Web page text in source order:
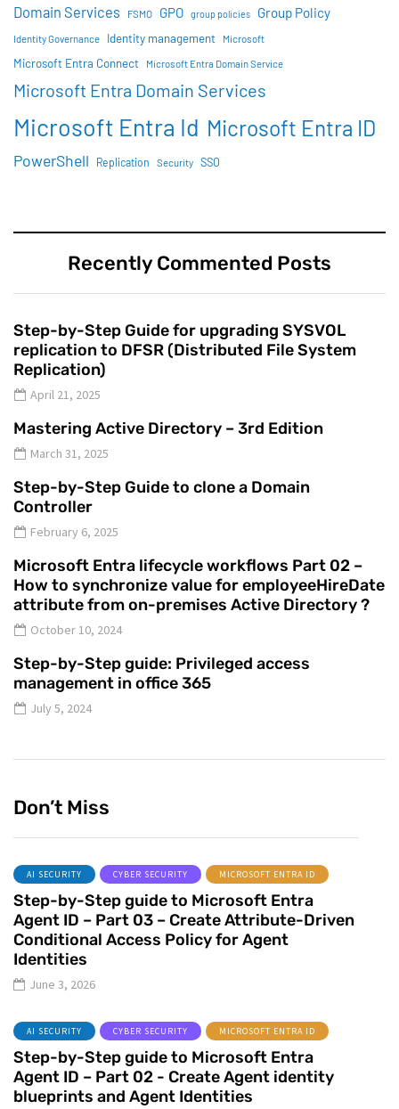
Domain Services FSMO GPO group policies Group Policy
Identity Governance Identity management Microsoft
Microsoft Entra Connect Microsoft Entra Domain Service
Microsoft Entra Domain Services
Microsoft Entra Id Microsoft Entra ID
PowerShell Replication Security SSO
Recently Commented Posts
Step-by-Step Guide for upgrading SYSVOL
replication to DFSR (Distributed File System
Replication)
April 21, 2025
Mastering Active Directory – 3rd Edition
March 31, 2025
Step-by-Step Guide to clone a Domain
Controller
February 6, 2025
Microsoft Entra lifecycle workflows Part 02 –
How to synchronize value for employeeHireDate
attribute from on-premises Active Directory ?
October 10, 2024
Step-by-Step guide: Privileged access
management in office 365
July 5, 2024
Don’t Miss
AI SECURITY CYBER SECURITY MICROSOFT ENTRA ID
Step-by-Step guide to Microsoft Entra
Agent ID – Part 03 – Create Attribute-Driven
Conditional Access Policy for Agent
Identities
June 3, 2026
AI SECURITY CYBER SECURITY MICROSOFT ENTRA ID
Step-by-Step guide to Microsoft Entra
Agent ID – Part 02 - Create Agent identity
blueprints and Agent Identities